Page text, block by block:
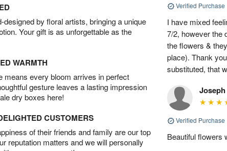
designed by floral artists, bringing a unique
Your gift is as unforgettable as the
WARMTH
means every bloom arrives in perfect
gesture leaves a lasting impression
dry boxes here!
CUSTOMERS
of their friends and family are our top
reputation matters and we will personally
Verified Purchase
I have mixed
7/2, however the
the flowers &
place). Thank
substituted, that
Joseph
Verified Purchase
Beautiful flowers